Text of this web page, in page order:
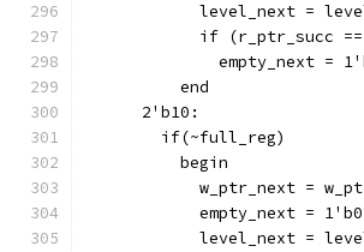
level_next =
if (r_ptr_succ
empty_next =
          end
      2'b10:
        if(~full_reg)
          begin
w_ptr_next =
empty_next =
level_next =